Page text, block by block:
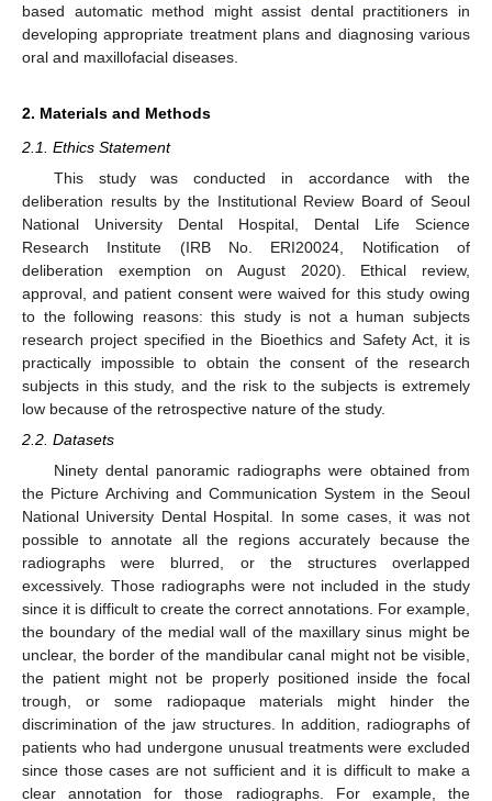
based automatic method might assist dental practitioners in
developing appropriate treatment plans and diagnosing various
oral and maxillofacial diseases.
2. Materials and Methods
2.1. Ethics Statement
This study was conducted in accordance with the
deliberation results by the Institutional Review Board of Seoul
National University Dental Hospital, Dental Life Science
Research Institute (IRB No. ERI20024, Notification of
deliberation exemption on August 2020). Ethical review,
approval, and patient consent were waived for this study owing
to the following reasons: this study is not a human subjects
research project specified in the Bioethics and Safety Act, it is
practically impossible to obtain the consent of the research
subjects in this study, and the risk to the subjects is extremely
low because of the retrospective nature of the study.
2.2. Datasets
Ninety dental panoramic radiographs were obtained from
the Picture Archiving and Communication System in the Seoul
National University Dental Hospital. In some cases, it was not
possible to annotate all the regions accurately because the
radiographs were blurred, or the structures overlapped
excessively. Those radiographs were not included in the study
since it is difficult to create the correct annotations. For example,
the boundary of the medial wall of the maxillary sinus might be
unclear, the border of the mandibular canal might not be visible,
the patient might not be properly positioned inside the focal
trough, or some radiopaque materials might hinder the
discrimination of the jaw structures. In addition, radiographs of
patients who had undergone unusual treatments were excluded
since those cases are not sufficient and it is difficult to make a
clear annotation for those radiographs. For example, the